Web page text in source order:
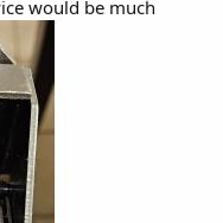
would be much